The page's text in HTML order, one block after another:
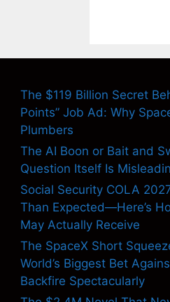
The $119 Billion Secret
Points” Job Ad: Why
Plumbers
The AI Boon or Bait and
Question Itself Is
Social Security COLA
Than Expected—Here’s
May Actually Receive
The SpaceX Short
World’s Biggest Bet
Backfire Spectacularly